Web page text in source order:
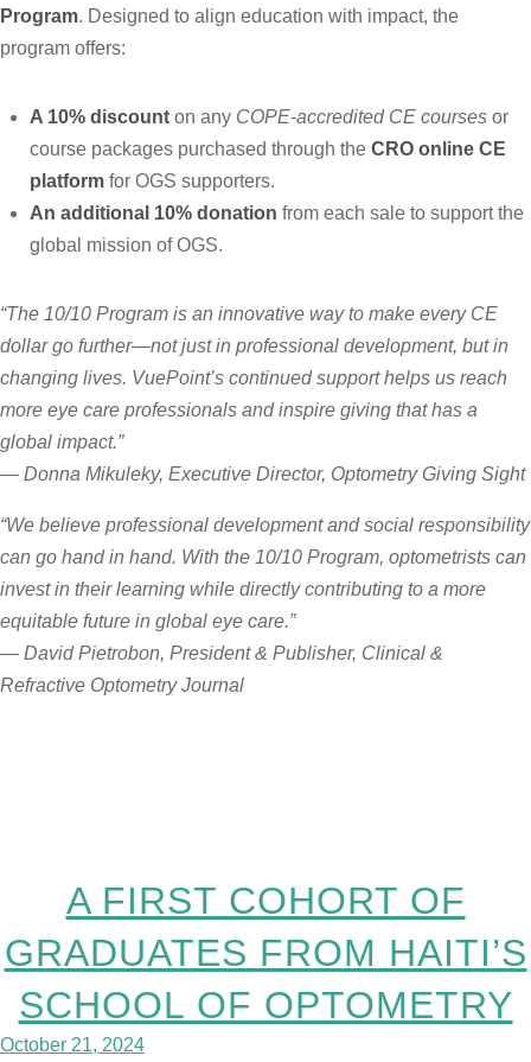
Program. Designed to align education with impact, the
program offers:
A 10% discount on any COPE-accredited CE courses or
course packages purchased through the CRO online CE
platform for OGS supporters.
An additional 10% donation from each sale to support the
global mission of OGS.
“The 10/10 Program is an innovative way to make every CE
dollar go further—not just in professional development, but in
changing lives. VuePoint’s continued support helps us reach
more eye care professionals and inspire giving that has a
global impact.”
— Donna Mikuleky, Executive Director, Optometry Giving Sight
“We believe professional development and social responsibility
can go hand in hand. With the 10/10 Program, optometrists can
invest in their learning while directly contributing to a more
equitable future in global eye care.”
— David Pietrobon, President & Publisher, Clinical &
Refractive Optometry Journal
A FIRST COHORT OF
GRADUATES FROM HAITI’S
SCHOOL OF OPTOMETRY
October 21, 2024